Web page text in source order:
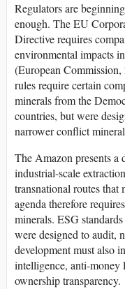
Regulators are
enough. The EU
Directive requires
environmental impacts
(European
rules require certain
minerals from the
countries, but were
narrower conflict
The Amazon presents a
industrial-scale
transnational routes
agenda therefore
minerals. ESG
were designed to audit,
development must also
intelligence, anti-money
ownership transparency.